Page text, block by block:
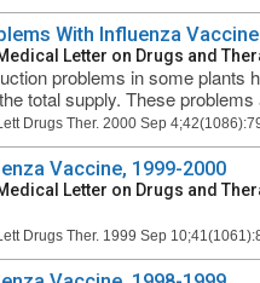
With Influenza Vaccine
Letter on Drugs and
problems in some plants
total supply. These
Drugs Ther. 2000 Sep
Vaccine, 1999-2000
Letter on Drugs and
Drugs Ther. 1999 Sep